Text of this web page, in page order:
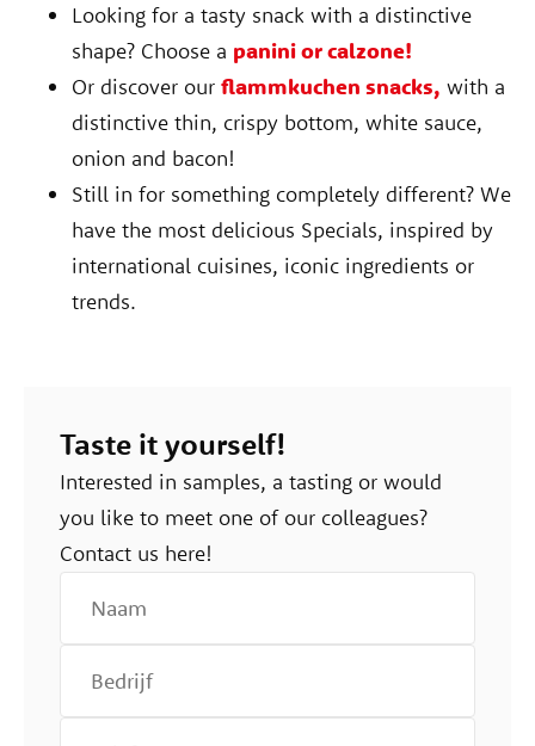
Looking for a tasty snack with a distinctive
shape? Choose a panini or calzone!
Or discover our flammkuchen snacks, with a
distinctive thin, crispy bottom, white sauce,
onion and bacon!
Still in for something completely different? We
have the most delicious Specials, inspired by
international cuisines, iconic ingredients or
trends.
Taste it yourself!
Interested in samples, a tasting or would
you like to meet one of our colleagues?
Contact us here!